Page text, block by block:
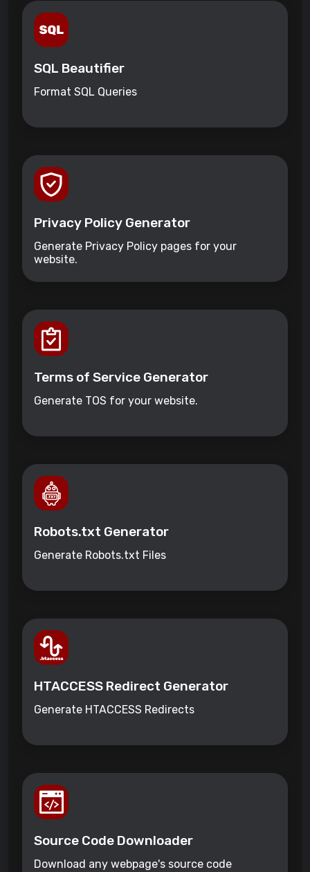
SQL Beautifier
Format SQL Queries
Privacy Policy Generator
Generate Privacy Policy pages for your
website.
Terms of Service Generator
Generate TOS for your website.
Robots.txt Generator
Generate Robots.txt Files
HTACCESS Redirect Generator
Generate HTACCESS Redirects
Source Code Downloader
Download any webpage's source code